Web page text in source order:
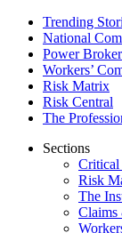
Trending
National
Power Broker
Workers’
Risk Matrix
Risk Central
The
Sections
Critical
Risk
The